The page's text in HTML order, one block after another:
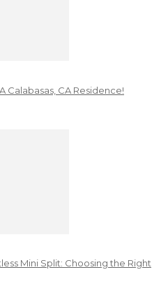
Calabasas, CA Residence!
Mini Split: Choosing the Right